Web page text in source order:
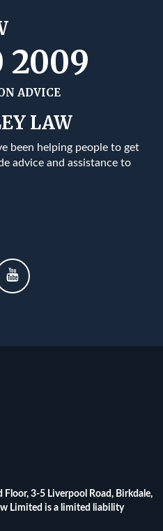
2009
ADVICE
LAW
been helping people to get
advice and assistance to
Floor, 3-5 Liverpool Road, Birkdale,
Limited is a limited liability